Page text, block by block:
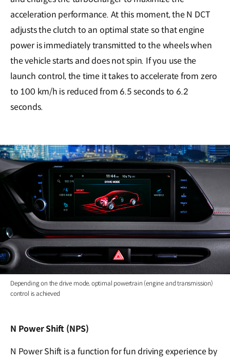
acceleration performance. At this moment, the N DCT
adjusts the clutch to an optimal state so that engine
power is immediately transmitted to the wheels when
the vehicle starts and does not spin. If you use the
launch control, the time it takes to accelerate from zero
to 100 km/h is reduced from 6.5 seconds to 6.2
seconds.
Depending on the drive mode, optimal powertrain (engine and transmission)
control is achieved
N Power Shift (NPS)
N Power Shift is a function for fun driving experience by